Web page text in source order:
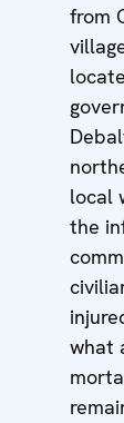
from
local
the
what